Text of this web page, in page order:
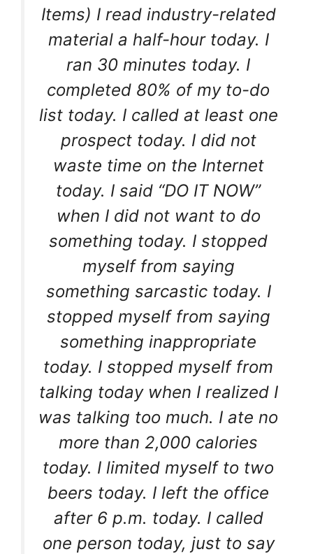
Items) I read industry-related
material a half-hour today. I
ran 30 minutes today. I
completed 80% of my to-do
list today. I called at least one
prospect today. I did not
waste time on the Internet
today. I said “DO IT NOW”
when I did not want to do
something today. I stopped
myself from saying
something sarcastic today. I
stopped myself from saying
something inappropriate
today. I stopped myself from
talking today when I realized I
was talking too much. I ate no
more than 2,000 calories
today. I limited myself to two
beers today. I left the office
after 6 p.m. today. I called
one person today, just to say